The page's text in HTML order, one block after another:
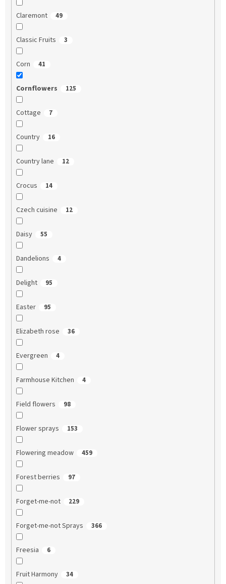
Claremont 49
Classic Fruits 3
Corn 41
Cornflowers 125
Cottage 7
Country 16
Country lane 12
Crocus 14
Czech cuisine 12
Daisy 55
Dandelions 4
Delight 95
Easter 95
Elizabeth rose 36
Evergreen 4
Farmhouse Kitchen 4
Field flowers 98
Flower sprays 153
Flowering meadow 459
Forest berries 97
Forget-me-not 229
Forget-me-not Sprays 366
Freesia 6
Fruit Harmony 34